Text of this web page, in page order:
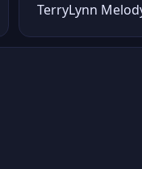
TerryLynn